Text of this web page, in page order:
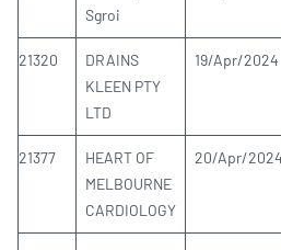
Sgroi
21320
DRAINS
KLEEN PTY
LTD
19/Apr/2024
21377
HEART OF
MELBOURNE
CARDIOLOGY
20/Apr/2024